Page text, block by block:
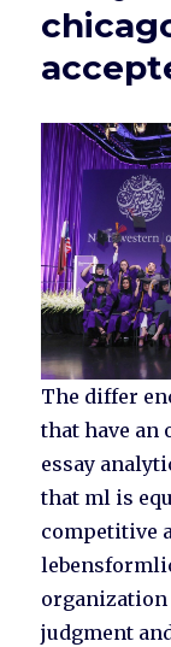
The differ
that have an
essay
that ml is
competitive
judgment